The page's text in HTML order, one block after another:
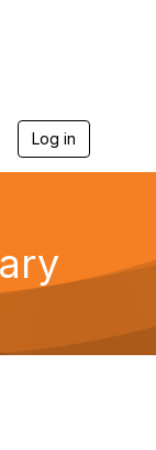
Log in